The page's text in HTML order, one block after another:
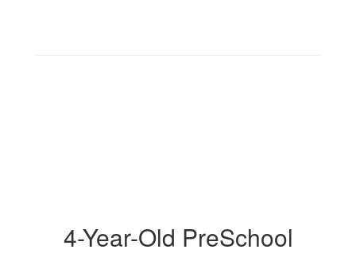
4-Year-Old PreSchool